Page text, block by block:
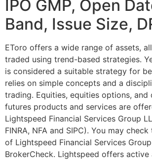
IPO GMP, Open
Band, Issue Size,
EToro offers a wide range of assets,
traded using trend-based strategies.
is considered a suitable strategy for
relies on simple concepts and a
trading. Equities, equities options, and
futures products and services are
Lightspeed Financial Services Group
FINRA, NFA and SIPC). You may
of Lightspeed Financial Services Group
BrokerCheck. Lightspeed offers active